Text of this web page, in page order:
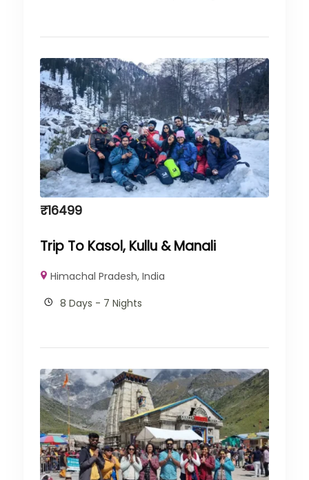
₹16499
Trip To Kasol, Kullu & Manali
Himachal Pradesh,India
8 Days - 7 Nights